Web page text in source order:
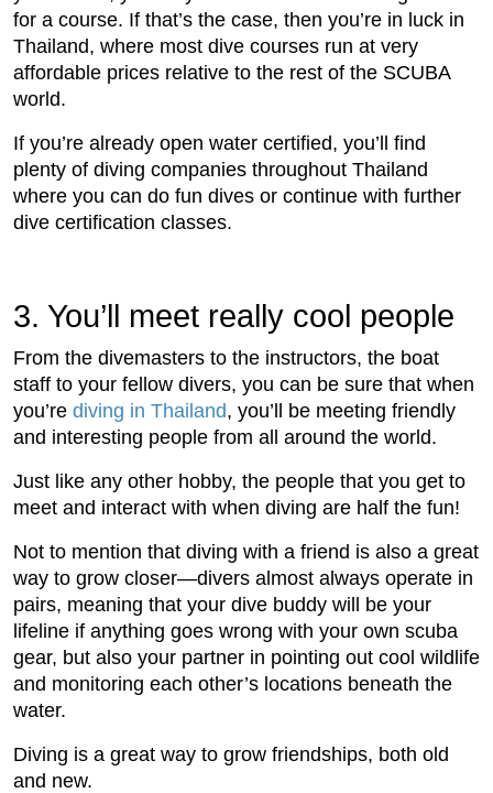
for a course. If that’s the case, then you’re in luck in
Thailand, where most dive courses run at very
affordable prices relative to the rest of the SCUBA
world.
If you’re already open water certified, you’ll find
plenty of diving companies throughout Thailand
where you can do fun dives or continue with further
dive certification classes.
3. You’ll meet really cool people
From the divemasters to the instructors, the boat
staff to your fellow divers, you can be sure that when
you’re diving in Thailand, you’ll be meeting friendly
and interesting people from all around the world.
Just like any other hobby, the people that you get to
meet and interact with when diving are half the fun!
Not to mention that diving with a friend is also a great
way to grow closer—divers almost always operate in
pairs, meaning that your dive buddy will be your
lifeline if anything goes wrong with your own scuba
gear, but also your partner in pointing out cool wildlife
and monitoring each other’s locations beneath the
water.
Diving is a great way to grow friendships, both old
and new.